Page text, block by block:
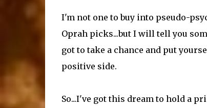
I'm not one to buy into pseudo-
Oprah picks...but I will tell you
got to take a chance and put
positive side.
So...I've got this dream to hold a